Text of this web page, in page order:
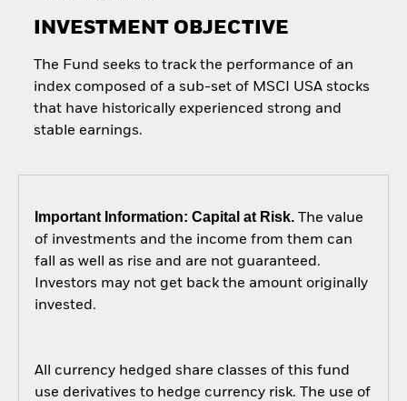
INVESTMENT OBJECTIVE
The Fund seeks to track the performance of an
index composed of a sub-set of MSCI USA stocks
that have historically experienced strong and
stable earnings.
Important Information: Capital at Risk.The value
of investments and the income from them can
fall as well as rise and are not guaranteed.
Investors may not get back the amount originally
invested.
All currency hedged share classes of this fund
use derivatives to hedge currency risk. The use of